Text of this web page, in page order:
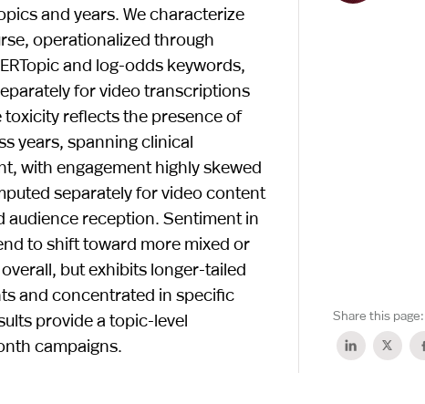
and years. We characterize
operationalized through
and log-odds keywords,
for video transcriptions
reflects the presence of
years, spanning clinical
with engagement highly skewed
separately for video content
reception. Sentiment in
to shift toward more mixed or
but exhibits longer-tailed
and concentrated in specific
provide a topic-level
campaigns.
Share this page: